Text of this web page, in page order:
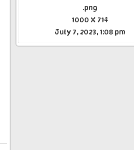
.png
1000 X 714
July 7, 2023, 1:08 pm